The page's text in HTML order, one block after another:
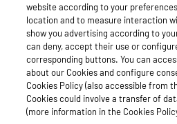
website according to your
location and to measure interaction
show you advertising according to
can deny, accept their use or
corresponding buttons. You can
about our Cookies and configure
Cookies Policy (also accessible from
Cookies could involve a transfer of
(more information in the Cookies